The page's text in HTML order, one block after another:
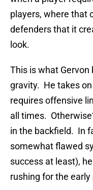
players, where that
defenders that it
look.
This is what
gravity. He takes
requires offensive
all times.
in the backfield. In
somewhat flawed
success at least),
rushing for the